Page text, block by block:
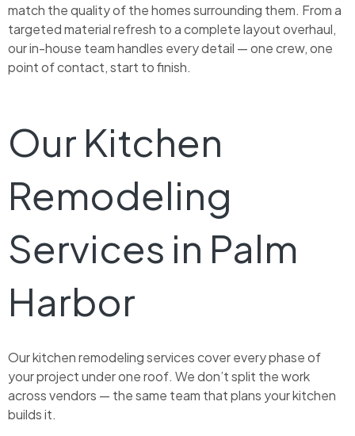
match the quality of the homes surrounding them. From a
targeted material refresh to a complete layout overhaul,
our in-house team handles every detail — one crew, one
point of contact, start to finish.
Our Kitchen
Remodeling
Services in Palm
Harbor
Our kitchen remodeling services cover every phase of
your project under one roof. We don’t split the work
across vendors — the same team that plans your kitchen
builds it.